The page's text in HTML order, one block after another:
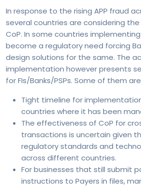
In response to the rising APP fraud
several countries are considering
CoP. In some countries
become a regulatory need forcing
design solutions for the same. The
implementation however presents
for FIs/Banks/PSPs. Some of them
Tight timeline for
countries where it has been
The effectiveness of CoP for
transactions is uncertain given
regulatory standards and
across different countries.
For businesses that still submit
instructions to Payers in files,